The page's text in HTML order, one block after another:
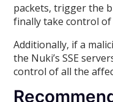
packets, trigger the
finally take control of
Additionally, if a
the Nuki’s SSE
control of all the